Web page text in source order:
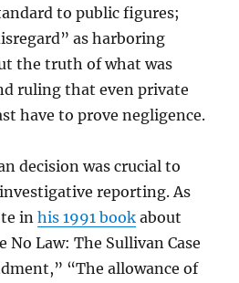
to public figures;
as harboring
the truth of what was
ruling that even private
have to prove negligence.
decision was crucial to
reporting. As
inhis 1991 book about
No Law: The Sullivan Case
“The allowance of